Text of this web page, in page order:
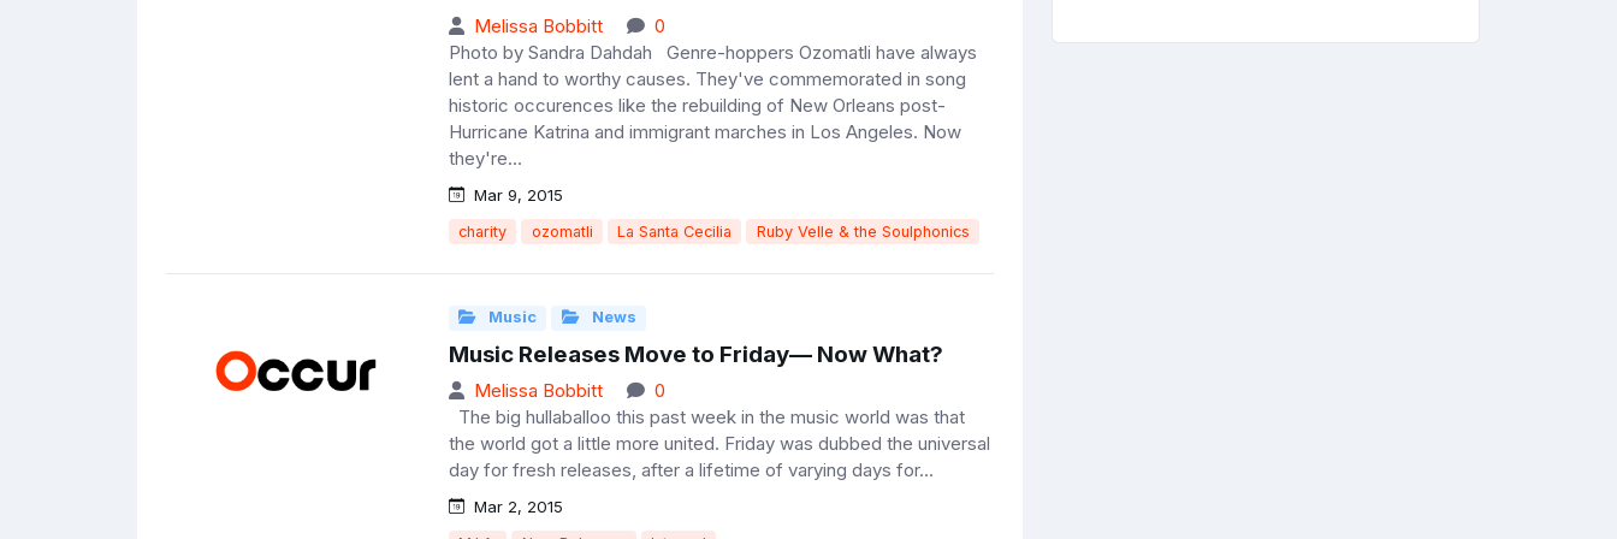
Melissa Bobbitt
0
Photo by Sandra Dahdah Genre-hoppers Ozomatli have always
lent a hand to worthy causes. They've commemorated in song
historic occurences like the rebuilding of New Orleans post-
Hurricane Katrina and immigrant marches in Los Angeles. Now
they're...
Mar 9, 2015
charity ozomatli La Santa Cecilia Ruby Velle & the Soulphonics
Music News
Music Releases Move to Friday— Now What?
Melissa Bobbitt
0
The big hullaballoo this past week in the music world was that
the world got a little more united. Friday was dubbed the universal
day for fresh releases, after a lifetime of varying days for...
Mar 2, 2015